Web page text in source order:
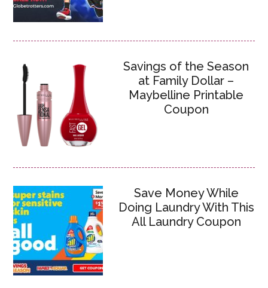
Savings of the Season
at Family Dollar –
Maybelline Printable
Coupon
Save Money While
Doing Laundry With This
All Laundry Coupon